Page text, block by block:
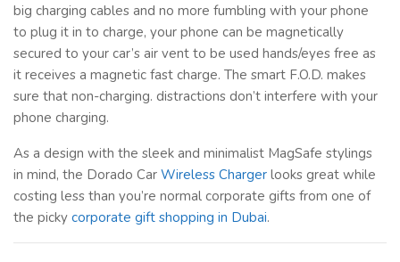
big charging cables and no more fumbling with your phone
to plug it in to charge, your phone can be magnetically
secured to your car’s air vent to be used hands/eyes free as
it receives a magnetic fast charge. The smart F.O.D. makes
sure that non-charging. distractions don’t interfere with your
phone charging.
As a design with the sleek and minimalist MagSafe stylings
in mind, the Dorado Car Wireless Charger looks great while
costing less than you’re normal corporate gifts from one of
the picky corporate gift shopping in Dubai.